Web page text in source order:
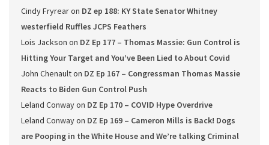
Cindy Fryrearon DZ ep 188: KY State Senator Whitney
westerfield Ruffles JCPS Feathers
Lois Jackson on DZ Ep 177 – Thomas Massie: Gun Control is
Hitting Your Target and You’ve Been Lied to About Covid
John Chenaulton DZ Ep 167 – Congressman Thomas Massie
Reacts to Biden Gun Control Push
Leland Conwayon DZ Ep 170 – COVID Hype Overdrive
Leland Conwayon DZ Ep 169 – Cameron Mills is Back! Dogs
are Pooping in the White House and We’re talking Criminal